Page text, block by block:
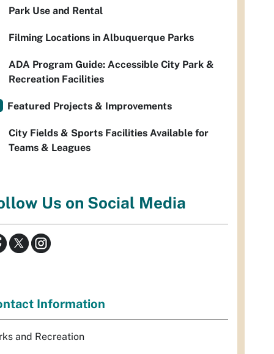
Park Use and Rental
Filming Locations in Albuquerque Parks
ADA Program Guide: Accessible City Park &
Recreation Facilities
Featured Projects & Improvements
City Fields & Sports Facilities Available for
Teams & Leagues
Us on Social Media
Information
and Recreation